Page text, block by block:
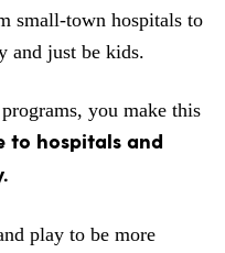
small-town hospitals to
and just be kids.
you make this
to hospitals and
play to be more